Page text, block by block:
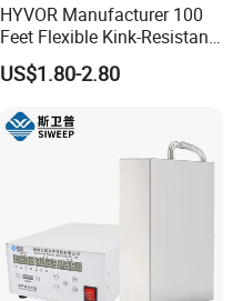
HYVOR Manufacturer 100
Feet Flexible Kink-Resistant
1/4 Inch ID 4800 Psi Steel
Braided Hydraulic Hose
with 3/8 Inch Quick Connect
Blue
US$1.80-2.80